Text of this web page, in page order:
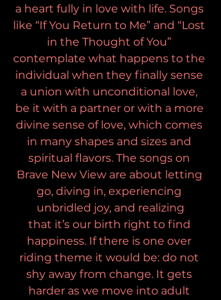
a heart fully in love with life. Songs
like “If You Return to Me” and “Lost
in the Thought of You”
contemplate what happens to the
individual when they finally sense
a union with unconditional love,
be it with a partner or with a more
divine sense of love, which comes
in many shapes and sizes and
spiritual flavors. The songs on
Brave New View are about letting
go, diving in, experiencing
unbridled joy, and realizing
that it’s our birth right to find
happiness. If there is one over
riding theme it would be: do not
shy away from change. It gets
harder as we move into adult